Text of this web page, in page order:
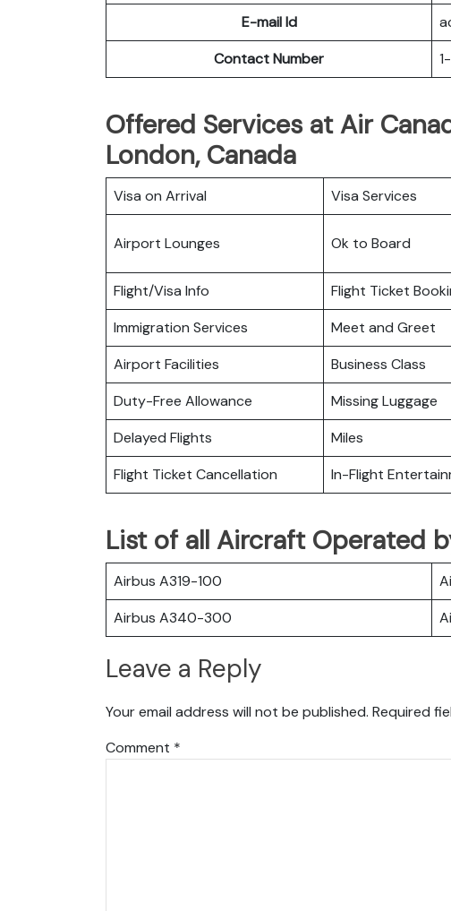
E-mail Id
Contact Number
Offered Services at Air
London, Canada
Visa on Arrival Visa Services
Airport Lounges Ok to Board
Flight/Visa Info
Flight Ticket
Immigration Services
Meet and Greet
Airport Facilities
Business Class
Duty-Free Allowance
Missing Luggage
Delayed Flights
Miles
Flight Ticket Cancellation
In-Flight
List of all Aircraft Operated
Airbus A319-100
Airbus A340-300
Leave a Reply
Your email address will not be published. Required
Comment *